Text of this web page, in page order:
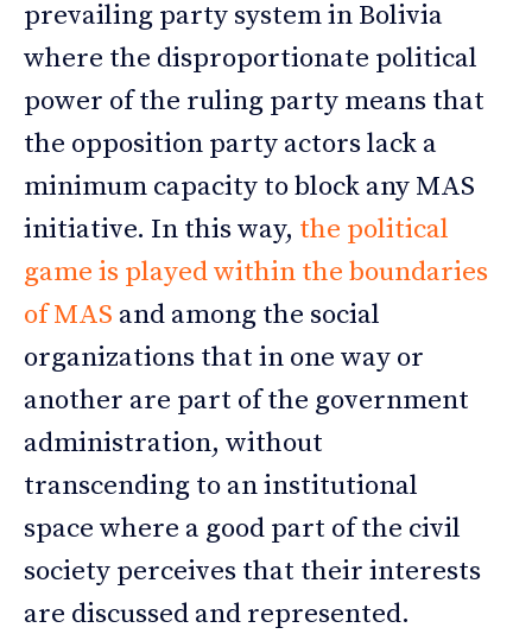
prevailing party system in Bolivia
where the disproportionate political
power of the ruling party means that
the opposition party actors lack a
minimum capacity to block any MAS
initiative. In this way, the political
game is played within the boundaries
of MAS and among the social
organizations that in one way or
another are part of the government
administration, without
transcending to an institutional
space where a good part of the civil
society perceives that their interests
are discussed and represented.